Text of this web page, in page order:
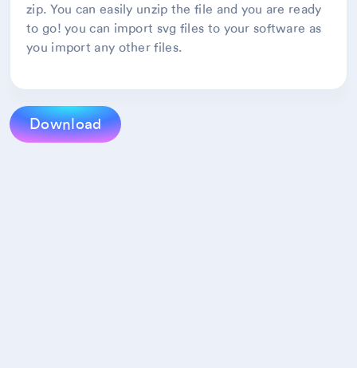
zip. You can easily unzip the file and you are ready
to go! you can import svg files to your software as
you import any other files.
Download